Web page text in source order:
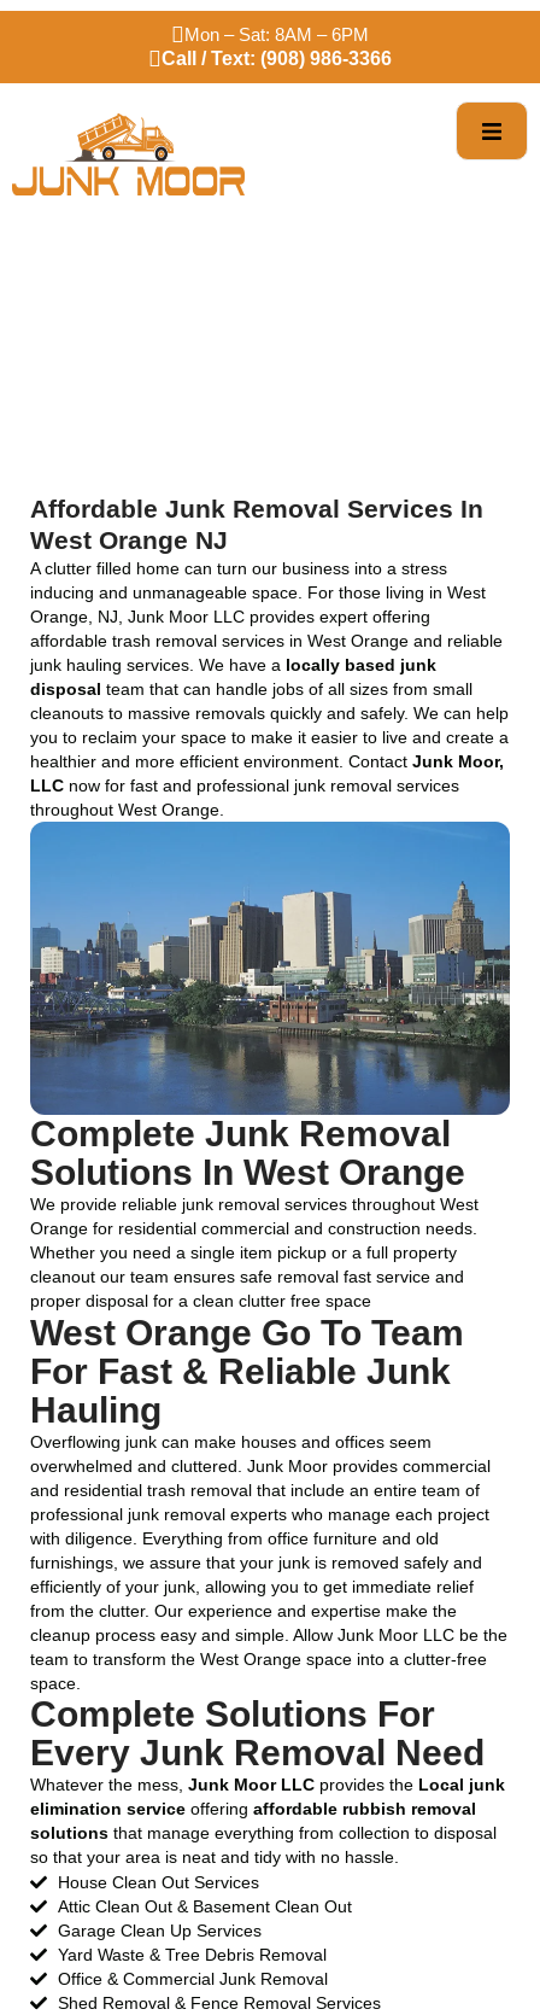
Mon – Sat: 8AM – 6PM
Call / Text: (908) 986-3366
Affordable Junk Removal Services In
West Orange NJ
A clutter filled home can turn our business into a stress
inducing and unmanageable space. For those living in West
Orange, NJ, Junk Moor LLC provides expert offering
affordable trash removal services in West Orange and reliable
junk hauling services. We have a locally based junk
disposal team that can handle jobs of all sizes from small
cleanouts to massive removals quickly and safely. We can help
you to reclaim your space to make it easier to live and create a
healthier and more efficient environment. Contact Junk Moor,
LLC now for fast and professional junk removal services
throughout West Orange.
Complete Junk Removal
Solutions In West Orange
We provide reliable junk removal services throughout West
Orange for residential commercial and construction needs.
Whether you need a single item pickup or a full property
cleanout our team ensures safe removal fast service and
proper disposal for a clean clutter free space
West Orange Go To Team
For Fast & Reliable Junk
Hauling
Overflowing junk can make houses and offices seem
overwhelmed and cluttered. Junk Moor provides commercial
and residential trash removal that include an entire team of
professional junk removal experts who manage each project
with diligence. Everything from office furniture and old
furnishings, we assure that your junk is removed safely and
efficiently of your junk, allowing you to get immediate relief
from the clutter. Our experience and expertise make the
cleanup process easy and simple. Allow Junk Moor LLC be the
team to transform the West Orange space into a clutter-free
space.
Complete Solutions For
Every Junk Removal Need
Whatever the mess, Junk Moor LLC provides the Local junk
elimination service offering affordable rubbish removal
solutions that manage everything from collection to disposal
so that your area is neat and tidy with no hassle.
House Clean Out Services
Attic Clean Out & Basement Clean Out
Garage Clean Up Services
Yard Waste & Tree Debris Removal
Office & Commercial Junk Removal
Shed Removal & Fence Removal Services